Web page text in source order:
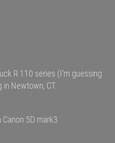
R 110 series (I'm guessing
Newtown, CT.
5D mark3